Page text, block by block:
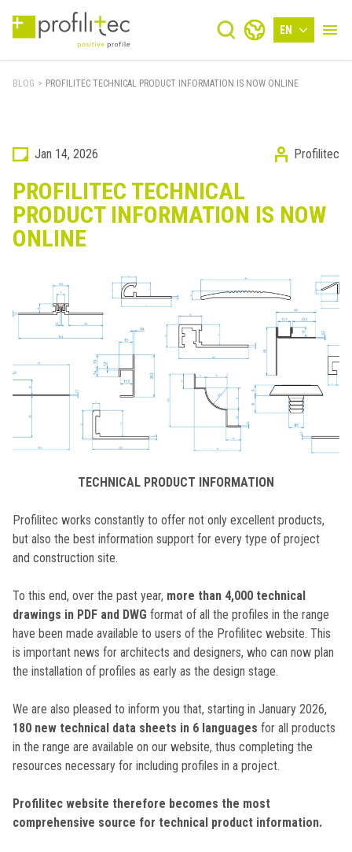
EN
BLOG > PROFILITEC TECHNICAL PRODUCT INFORMATION IS NOW ONLINE
Jan 14, 2026 Profilitec
PROFILITEC TECHNICAL
PRODUCT INFORMATION IS NOW
ONLINE
TECHNICAL PRODUCT INFORMATION
Profilitec works constantly to offer not only excellent products,
but also the best information support for every type of project
and construction site.
To this end, over the past year, more than 4,000 technical
drawings in PDF and DWG format of all the profiles in the range
have been made available to users of the Profilitec website. This
is important news for architects and designers, who can now plan
the installation of profiles as early as the design stage.
We are also pleased to inform you that, starting in January 2026,
180 new technical data sheets in 6 languages for all products
in the range are available on our website, thus completing the
resources necessary for including profiles in a project.
Profilitec website therefore becomes the most
comprehensive source for technical product information.